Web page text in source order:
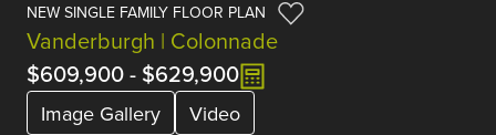
NEW SINGLE FAMILY FLOOR PLAN
Vanderburgh | Colonnade
$609,900- $629,900
Image Gallery
Video